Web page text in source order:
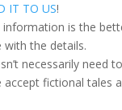
IT TO US!
is the
with the details.
necessarily need
accept fictional tales